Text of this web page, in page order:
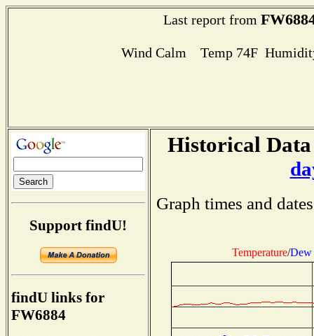
Last report from
Wind Calm Temp 74F
Support findU!
findU links for
FW6884
Historical
Graph times and
Temperature/Dew